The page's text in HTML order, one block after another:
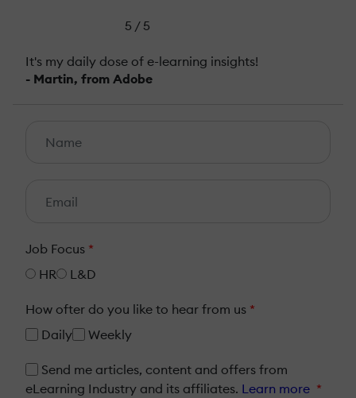
5 / 5
It's my daily dose of e-learning insights!
- Martin, from Adobe
Job Focus *
HR
L&D
How ofter do you like to hear from us *
Daily
Weekly
Send me articles, content and offers from
eLearning Industry and its affiliates. Learn more *